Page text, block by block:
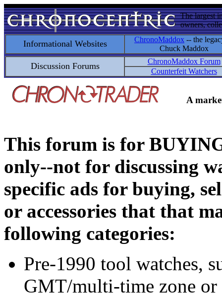
The largest
owners,
Informational Websites ChronoMaddox -- the
Chuck Maddox
Discussion Forums
ChronoMaddox Forum
Counterfeit Watchers
A
This forum is for
only--not for discussing
specific ads for buying,
or accessories that that
following categories:
Pre-1990 tool watches,
GMT/multi-time zone